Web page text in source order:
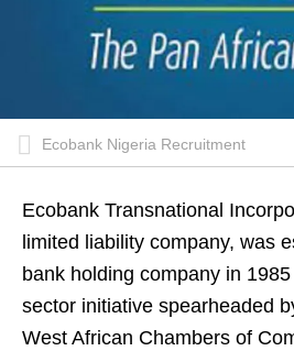
Ecobank Nigeria Recruitment
Ecobank Transnational
limited liability company, was
bank holding company in
sector initiative spearheaded
West African Chambers of